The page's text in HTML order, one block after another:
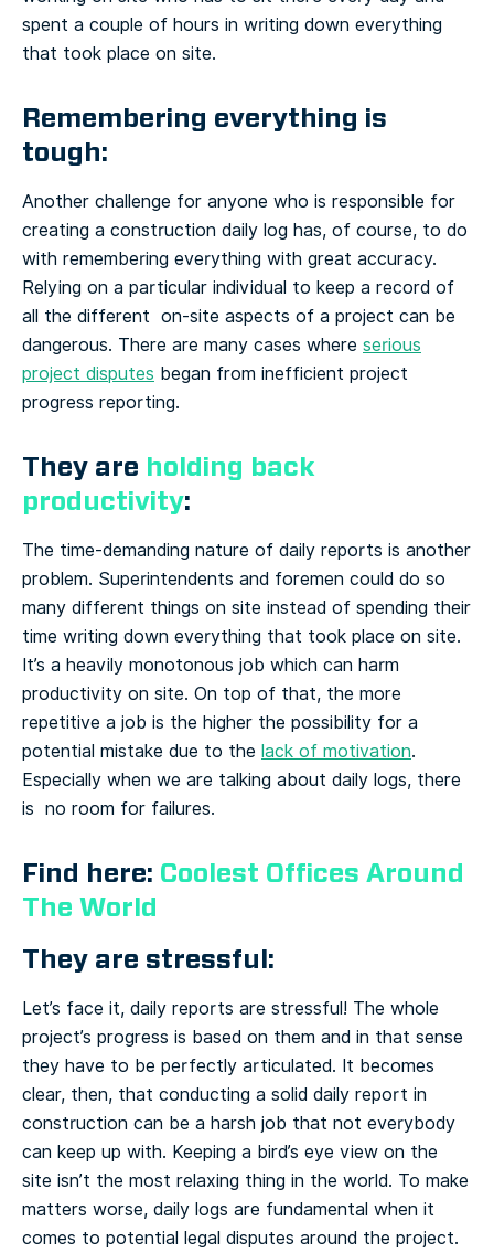
spent a couple of hours in writing down everything
that took place on site.
Remembering everything is
tough:
Another challenge for anyone who is responsible for
creating a construction daily log has, of course, to do
with remembering everything with great accuracy.
Relying on a particular individual to keep a record of
all the different on-site aspects of a project can be
dangerous. There are many cases where serious
project disputes began from inefficient project
progress reporting.
They are holding back
productivity:
The time-demanding nature of daily reports is another
problem. Superintendents and foremen could do so
many different things on site instead of spending their
time writing down everything that took place on site.
It’s a heavily monotonous job which can harm
productivity on site. On top of that, the more
repetitive a job is the higher the possibility for a
potential mistake due to the lack of motivation.
Especially when we are talking about daily logs, there
is no room for failures.
Find here: Coolest Offices Around
The World
They are stressful:
Let’s face it, daily reports are stressful! The whole
project’s progress is based on them and in that sense
they have to be perfectly articulated. It becomes
clear, then, that conducting a solid daily report in
construction can be a harsh job that not everybody
can keep up with. Keeping a bird’s eye view on the
site isn’t the most relaxing thing in the world. To make
matters worse, daily logs are fundamental when it
comes to potential legal disputes around the project.